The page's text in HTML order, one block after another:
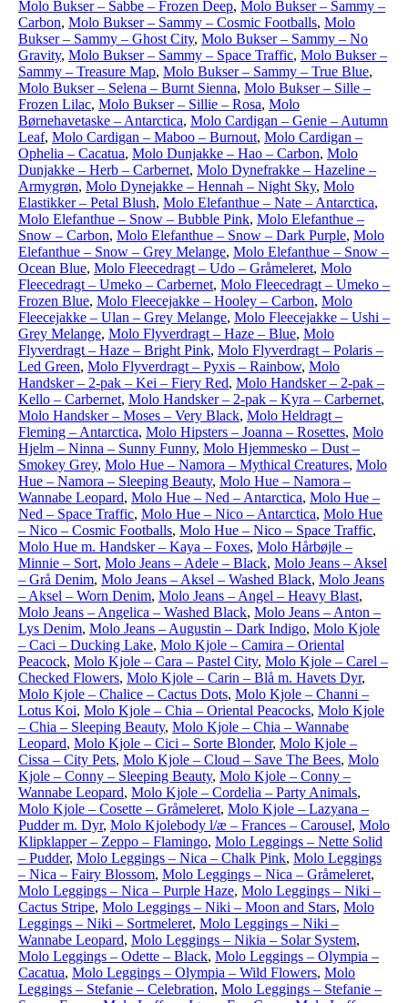
Molo Bukser – Sabbe – Frozen Deep, Molo Bukser – Sammy –
Carbon, Molo Bukser – Sammy – Cosmic Footballs, Molo
Bukser – Sammy – Ghost City, Molo Bukser – Sammy – No
Gravity, Molo Bukser – Sammy – Space Traffic, Molo Bukser –
Sammy – Treasure Map, Molo Bukser – Sammy – True Blue,
Molo Bukser – Selena – Burnt Sienna, Molo Bukser – Sille –
Frozen Lilac, Molo Bukser – Sillie – Rosa, Molo
Børnehavetaske – Antarctica, Molo Cardigan – Genie – Autumn
Leaf, Molo Cardigan – Maboo – Burnout, Molo Cardigan –
Ophelia – Cacatua, Molo Dunjakke – Hao – Carbon, Molo
Dunjakke – Herb – Carbernet, Molo Dynefrakke – Hazeline –
Armygrøn, Molo Dynejakke – Hennah – Night Sky, Molo
Elastikker – Petal Blush, Molo Elefanthue – Nate – Antarctica,
Molo Elefanthue – Snow – Bubble Pink, Molo Elefanthue –
Snow – Carbon, Molo Elefanthue – Snow – Dark Purple, Molo
Elefanthue – Snow – Grey Melange, Molo Elefanthue – Snow –
Ocean Blue, Molo Fleecedragt – Udo – Gråmeleret, Molo
Fleecedragt – Umeko – Carbernet, Molo Fleecedragt – Umeko –
Frozen Blue, Molo Fleecejakke – Hooley – Carbon, Molo
Fleecejakke – Ulan – Grey Melange, Molo Fleecejakke – Ushi –
Grey Melange, Molo Flyverdragt – Haze – Blue, Molo
Flyverdragt – Haze – Bright Pink, Molo Flyverdragt – Polaris –
Led Green, Molo Flyverdragt – Pyxis – Rainbow, Molo
Handsker – 2-pak – Kei – Fiery Red, Molo Handsker – 2-pak –
Kello – Carbernet, Molo Handsker – 2-pak – Kyra – Carbernet,
Molo Handsker – Moses – Very Black, Molo Heldragt –
Fleming – Antarctica, Molo Hipsters – Joanna – Rosettes, Molo
Hjelm – Ninna – Sunny Funny, Molo Hjemmesko – Dust –
Smokey Grey, Molo Hue – Namora – Mythical Creatures, Molo
Hue – Namora – Sleeping Beauty, Molo Hue – Namora –
Wannabe Leopard, Molo Hue – Ned – Antarctica, Molo Hue –
Ned – Space Traffic, Molo Hue – Nico – Antarctica, Molo Hue
– Nico – Cosmic Footballs, Molo Hue – Nico – Space Traffic,
Molo Hue m. Handsker – Kaya – Foxes, Molo Hårbøjle –
Minnie – Sort, Molo Jeans – Adele – Black, Molo Jeans – Aksel
– Grå Denim, Molo Jeans – Aksel – Washed Black, Molo Jeans
– Aksel – Worn Denim, Molo Jeans – Angel – Heavy Blast,
Molo Jeans – Angelica – Washed Black, Molo Jeans – Anton –
Lys Denim, Molo Jeans – Augustin – Dark Indigo, Molo Kjole
– Caci – Ducking Lake, Molo Kjole – Camira – Oriental
Peacock, Molo Kjole – Cara – Pastel City, Molo Kjole – Carel –
Checked Flowers, Molo Kjole – Carin – Blå m. Havets Dyr,
Molo Kjole – Chalice – Cactus Dots, Molo Kjole – Channi –
Lotus Koi, Molo Kjole – Chia – Oriental Peacocks, Molo Kjole
– Chia – Sleeping Beauty, Molo Kjole – Chia – Wannabe
Leopard, Molo Kjole – Cici – Sorte Blonder, Molo Kjole –
Cissa – City Pets, Molo Kjole – Cloud – Save The Bees, Molo
Kjole – Conny – Sleeping Beauty, Molo Kjole – Conny –
Wannabe Leopard, Molo Kjole – Cordelia – Party Animals,
Molo Kjole – Cosette – Gråmeleret, Molo Kjole – Lazyana –
Pudder m. Dyr, Molo Kjolebody l/æ – Frances – Carousel, Molo
Klipklapper – Zeppo – Flamingo, Molo Leggings – Nette Solid
– Pudder, Molo Leggings – Nica – Chalk Pink, Molo Leggings
– Nica – Fairy Blossom, Molo Leggings – Nica – Gråmeleret,
Molo Leggings – Nica – Purple Haze, Molo Leggings – Niki –
Cactus Stripe, Molo Leggings – Niki – Moon and Stars, Molo
Leggings – Niki – Sortmeleret, Molo Leggings – Niki –
Wannabe Leopard, Molo Leggings – Nikia – Solar System,
Molo Leggings – Odette – Black, Molo Leggings – Olympia –
Cacatua, Molo Leggings – Olympia – Wild Flowers, Molo
Leggings – Stefanie – Celebration, Molo Leggings – Stefanie –